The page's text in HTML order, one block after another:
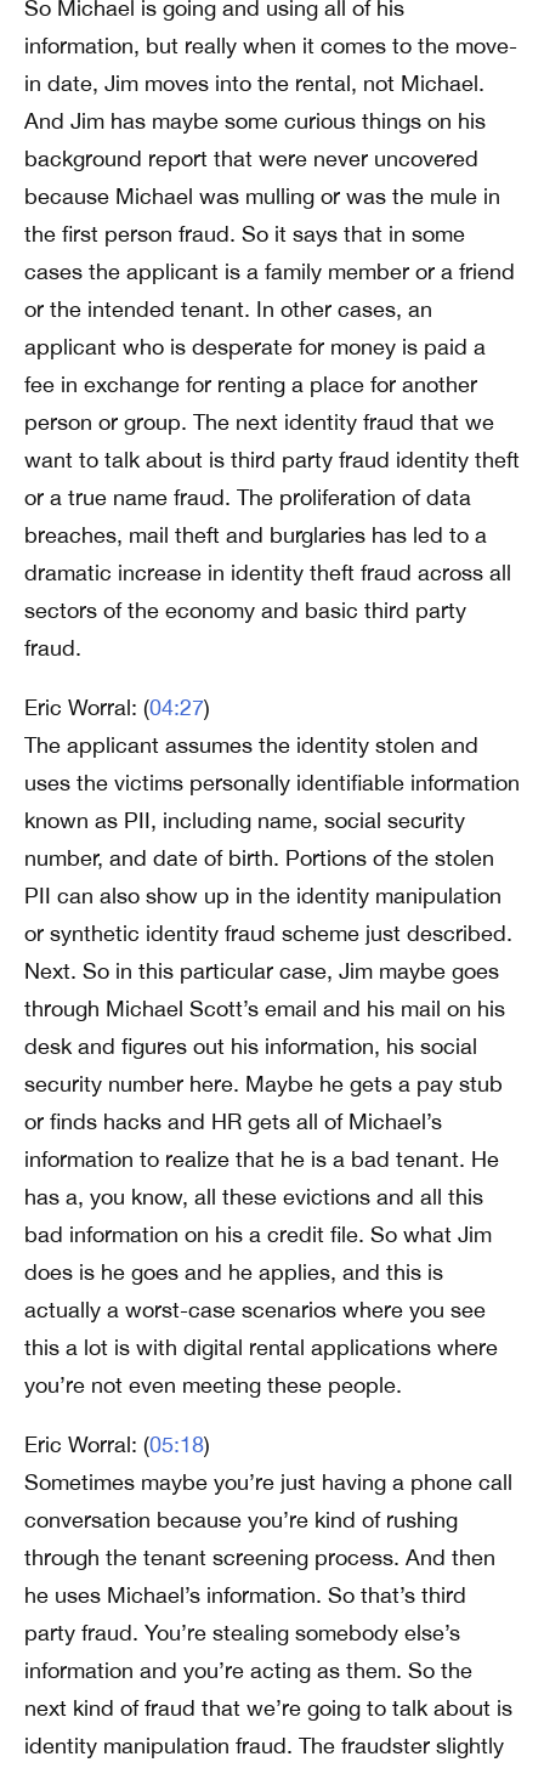
So Michael is going and using all of his
information, but really when it comes to the move-
in date, Jim moves into the rental, not Michael.
And Jim has maybe some curious things on his
background report that were never uncovered
because Michael was mulling or was the mule in
the first person fraud. So it says that in some
cases the applicant is a family member or a friend
or the intended tenant. In other cases, an
applicant who is desperate for money is paid a
fee in exchange for renting a place for another
person or group. The next identity fraud that we
want to talk about is third party fraud identity theft
or a true name fraud. The proliferation of data
breaches, mail theft and burglaries has led to a
dramatic increase in identity theft fraud across all
sectors of the economy and basic third party
fraud.
Eric Worral: (04:27)
The applicant assumes the identity stolen and
uses the victims personally identifiable information
known as PII, including name, social security
number, and date of birth. Portions of the stolen
PII can also show up in the identity manipulation
or synthetic identity fraud scheme just described.
Next. So in this particular case, Jim maybe goes
through Michael Scott’s email and his mail on his
desk and figures out his information, his social
security number here. Maybe he gets a pay stub
or finds hacks and HR gets all of Michael’s
information to realize that he is a bad tenant. He
has a, you know, all these evictions and all this
bad information on his a credit file. So what Jim
does is he goes and he applies, and this is
actually a worst-case scenarios where you see
this a lot is with digital rental applications where
you’re not even meeting these people.
Eric Worral: (05:18)
Sometimes maybe you’re just having a phone call
conversation because you’re kind of rushing
through the tenant screening process. And then
he uses Michael’s information. So that’s third
party fraud. You’re stealing somebody else’s
information and you’re acting as them. So the
next kind of fraud that we’re going to talk about is
identity manipulation fraud. The fraudster slightly